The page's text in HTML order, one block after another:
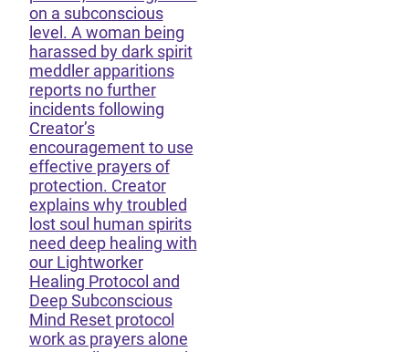
on a subconscious
level. A woman being
harassed by dark spirit
meddler apparitions
reports no further
incidents following
Creator’s
encouragement to use
effective prayers of
protection. Creator
explains why troubled
lost soul human spirits
need deep healing with
our Lightworker
Healing Protocol and
Deep Subconscious
Mind Reset protocol
work as prayers alone